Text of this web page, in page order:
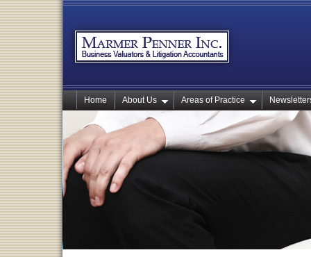
Home About Us Areas of Practice